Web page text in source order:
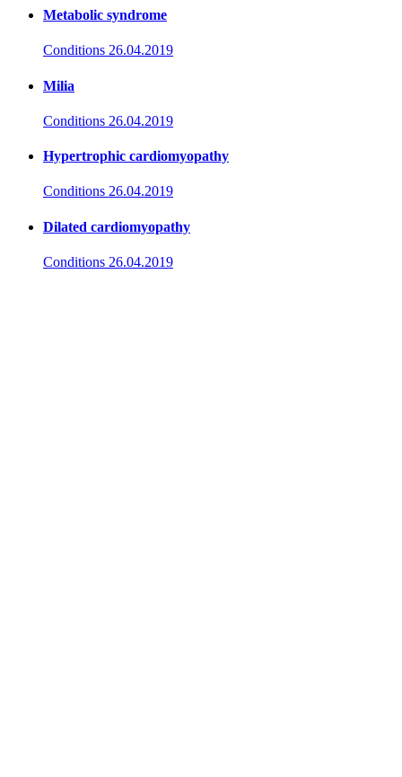
Metabolic syndrome
Conditions 26.04.2019
Milia
Conditions 26.04.2019
Hypertrophic cardiomyopathy
Conditions 26.04.2019
Dilated cardiomyopathy
Conditions 26.04.2019